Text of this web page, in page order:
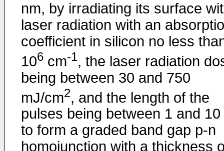
nm, by irradiating its surface
laser radiation with an
coefficient in silicon no less
106 cm-1, the laser radiation
being between 30 and 750
mJ/cm2, and the length of the
pulses being between 1 and
to form a graded band gap p-n
homojunction with a thickness